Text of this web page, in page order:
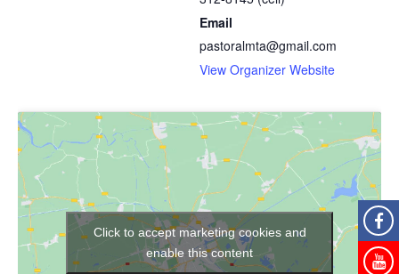
Email
pastoralmta@gmail.com
View Organizer Website
Click to accept marketing cookies and
enable this content